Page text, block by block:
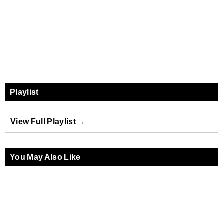
Playlist
View Full Playlist →
You May Also Like